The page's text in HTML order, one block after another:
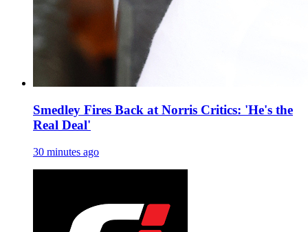
Smedley Fires Back at Norris Critics: 'He's the
Real Deal'
30 minutes ago